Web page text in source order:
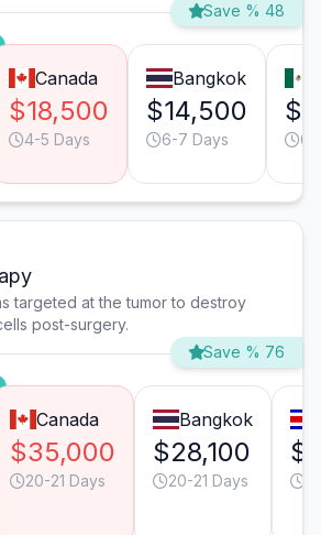
Save % 48
Canada
$18,500
4-5 Days
Bangkok
$14,500
6-7 Days 6-
targeted at the tumor to destroy
post-surgery.
Save % 76
Canada
$35,000
20-21 Days
Bangkok
$28,100
20-21 Days